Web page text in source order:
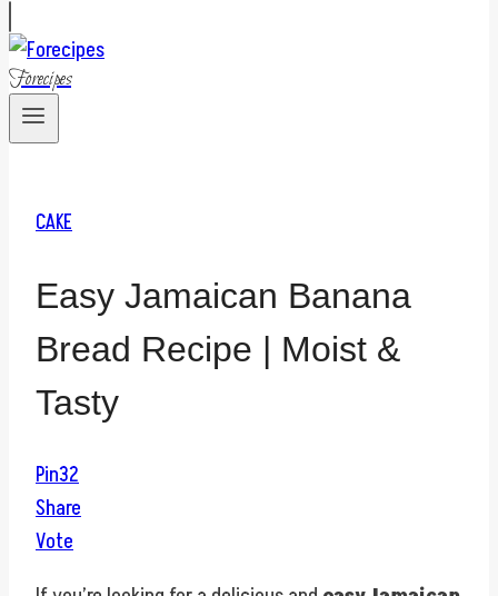
Forecipes
CAKE
Easy Jamaican Banana
Bread Recipe | Moist &
Tasty
Pin32
Share
Vote